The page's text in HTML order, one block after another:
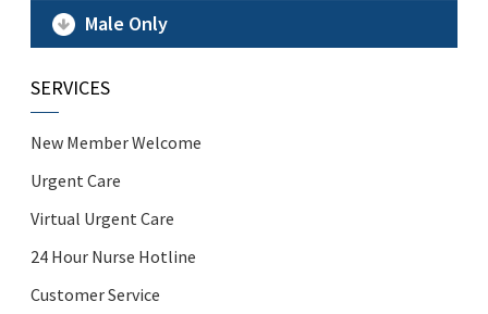
Male Only
SERVICES
New Member Welcome
Urgent Care
Virtual Urgent Care
24 Hour Nurse Hotline
Customer Service